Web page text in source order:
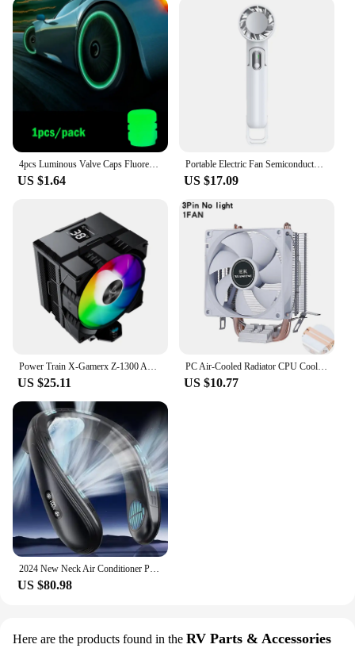
US $1.64
Portable Electric Fan Semiconductor Refrigeration Handheld Fan 4000mAh USB Rechargeable Cooling Fan Air Cooler Outdoor
US $17.09
US $25.11
PC Air-Cooled Radiator CPU Cooling Fan 2/4/6 Heat Pipe Cooler Installing LGA2011 x79 x99 E5 2066 2099 115x 1200 1700 i5 i7 AMD
US $10.77
US $80.98
Here are the products found in the RV Parts & Accessories